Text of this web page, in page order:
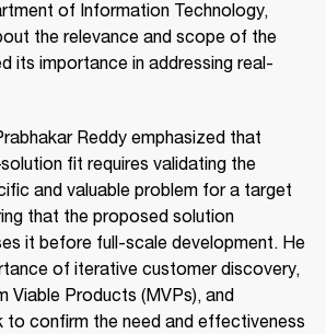
of Information Technology,
the relevance and scope of the
its importance in addressing real-
Reddy emphasized that
fit requires validating the
and valuable problem for a target
that the proposed solution
it before full-scale development. He
of iterative customer discovery,
Viable Products (MVPs), and
to confirm the need and effectiveness